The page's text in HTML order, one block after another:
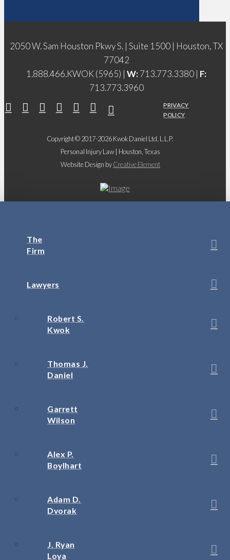
2050 W. Sam Houston Pkwy S. | Suite 1500 | Houston, TX
77042
1.888.466.KWOK (5965) | W:713.773.3380 | F:
713.773.3960
PRIVACY
POLICY
Copyright © 2017-2026 Kwok Daniel Ltd, L.L.P.
Personal Injury Law | Houston, Texas
Website Design byCreative Element
The
Firm
Lawyers
Robert S.
Kwok
Thomas J.
Daniel
Garrett
Wilson
Alex P.
Boylhart
Adam D.
Dvorak
J. Ryan
Loya